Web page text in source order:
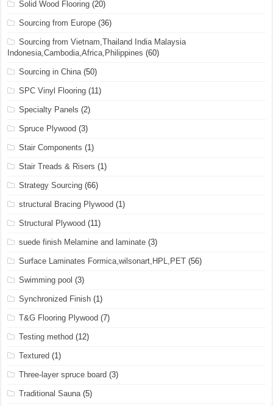
Solid Wood Flooring (20)
Sourcing from Europe (36)
Sourcing from Vietnam,Thailand India Malaysia
Indonesia,Cambodia,Africa,Philippines (60)
Sourcing in China(50)
SPC Vinyl Flooring (11)
Specialty Panels (2)
Spruce Plywood (3)
Stair Components (1)
Stair Treads & Risers (1)
Strategy Sourcing (66)
structural Bracing Plywood (1)
Structural Plywood (11)
suede finish Melamine and laminate (3)
Surface Laminates Formica,wilsonart,HPL,PET (56)
Swimming pool (3)
Synchronized Finish (1)
T&G Flooring Plywood (7)
Testing method (12)
Textured (1)
Three-layer spruce board (3)
Traditional Sauna(5)